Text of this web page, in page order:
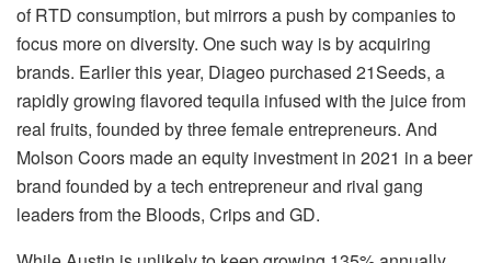
of RTD consumption, but mirrors a push by companies to
focus more on diversity. One such way is by acquiring
brands. Earlier this year, Diageo purchased 21Seeds, a
rapidly growing flavored tequila infused with the juice from
real fruits, founded by three female entrepreneurs. And
Molson Coors made an equity investment in 2021 in a beer
brand founded by a tech entrepreneur and rival gang
leaders from the Bloods, Crips and GD.